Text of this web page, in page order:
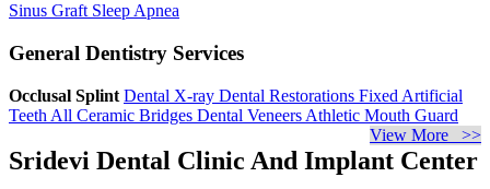
Sinus Graft Sleep Apnea
General Dentistry Services
Occlusal Splint Dental X-ray Dental Restorations Fixed Artificial
Teeth All Ceramic Bridges Dental Veneers Athletic Mouth Guard
View More >>
Sridevi Dental Clinic And Implant Center